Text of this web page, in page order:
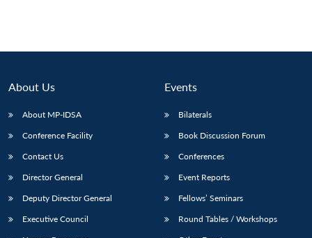
About Us
About MP-IDSA
Conference Facility
Contact Us
Director General
Deputy Director General
Executive Council
Events
Bilaterals
Book Discussion Forum
Conferences
Event Reports
Fellows’ Seminars
Round Tables / Workshops